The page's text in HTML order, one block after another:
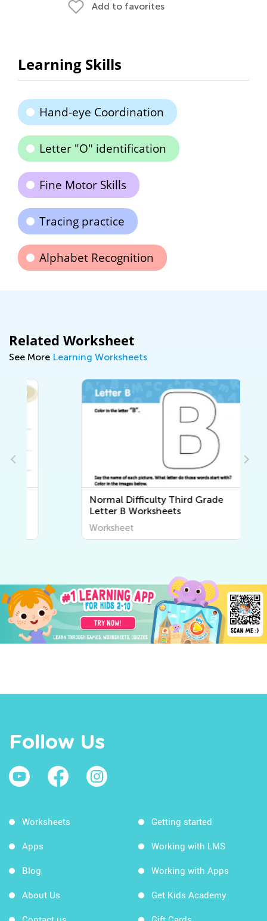
Add to favorites
Learning Skills
Hand-eye Coordination
Letter "O" identification
Fine Motor Skills
Tracing practice
Alphabet Recognition
Related Worksheet
See More Learning Worksheets
Normal Difficulty Third Grade
Letter B Worksheets
Worksheet
Follow Us
Worksheets
Apps
Blog
About Us
Getting started
Working with LMS
Working with Apps
Get Kids Academy